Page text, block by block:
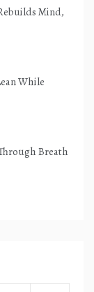
Mind,
While
Breath